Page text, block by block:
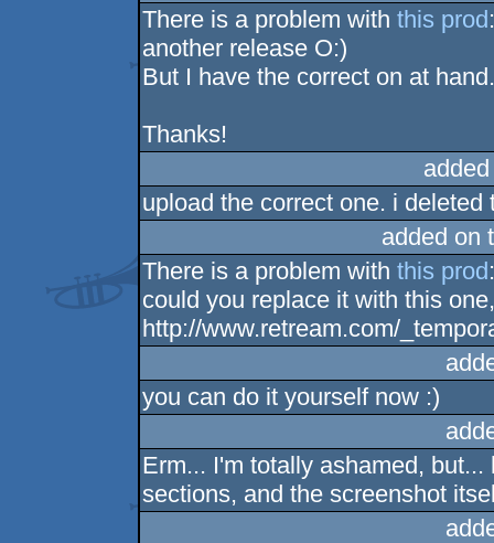
There is a problem withthis prod
another release O:)
But I have the correct on at
Thanks!
upload the correct one. i deleted
added on
There is a problem withthis prod
could you replace it with this
http://www.retream.com/
you can do it yourself now :)
Erm... I'm totally ashamed,
sections, and the screenshot